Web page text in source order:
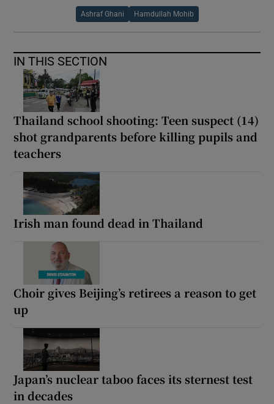
Ashraf Ghani Hamdullah Mohib
IN THIS SECTION
Thailand school shooting: Teen suspect (14)
shot grandparents before killing pupils and
teachers
Irish man found dead in Thailand
Choir gives Beijing’s retirees a reason to get
up
Japan’s nuclear taboo faces its sternest test
in decades